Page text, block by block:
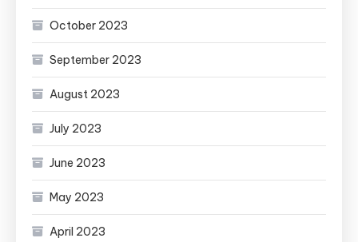
October 2023
September 2023
August 2023
July 2023
June 2023
May 2023
April 2023